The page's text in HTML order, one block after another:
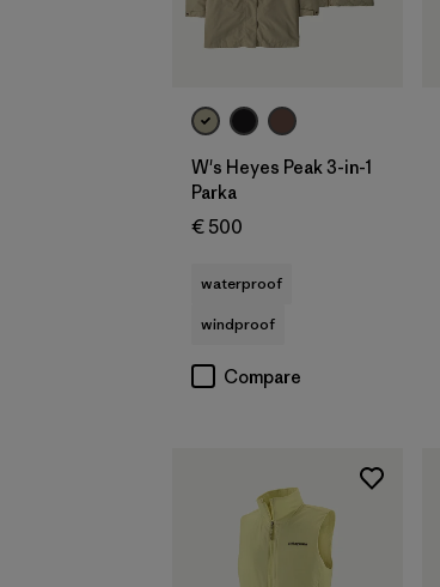
W's Heyes Peak 3-in-1
Parka
€ 500
waterproof
windproof
Compare